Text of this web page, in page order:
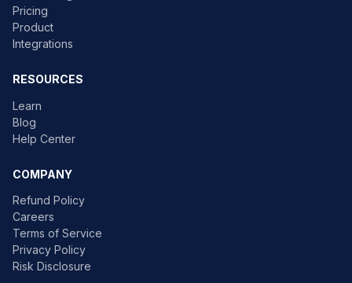
Pricing
Product
Integrations
RESOURCES
Learn
Blog
Help Center
COMPANY
Refund Policy
Careers
Terms of Service
Privacy Policy
Risk Disclosure